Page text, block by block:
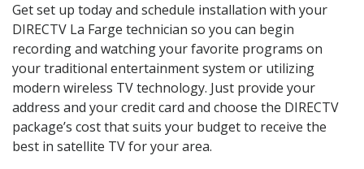
Get set up today and schedule installation with your
DIRECTV La Farge technician so you can begin
recording and watching your favorite programs on
your traditional entertainment system or utilizing
modern wireless TV technology. Just provide your
address and your credit card and choose the DIRECTV
package’s cost that suits your budget to receive the
best in satellite TV for your area.